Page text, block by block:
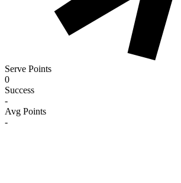
Serve Points
0
Success
-
Avg Points
-